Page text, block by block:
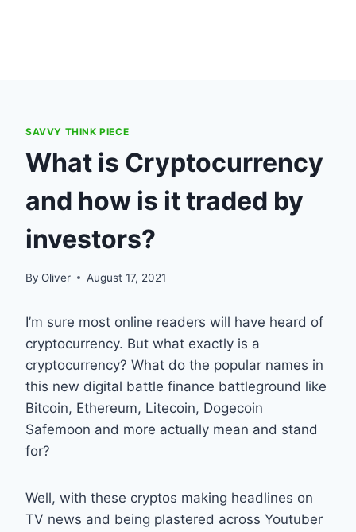
SAVVY THINK PIECE
What is Cryptocurrency
and how is it traded by
investors?
By Oliver August 17, 2021
I’m sure most online readers will have heard of
cryptocurrency. But what exactly is a
cryptocurrency? What do the popular names in
this new digital battle finance battleground like
Bitcoin, Ethereum, Litecoin, Dogecoin
Safemoon and more actually mean and stand
for?
Well, with these cryptos making headlines on
TV news and being plastered across Youtuber